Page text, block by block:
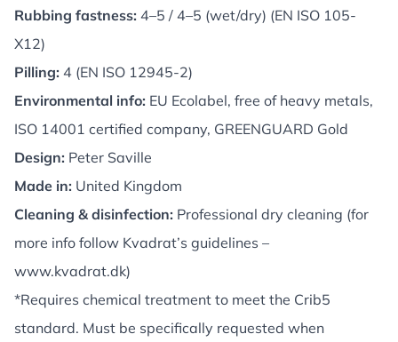
Rubbing fastness: 4–5 / 4–5 (wet/dry) (EN ISO 105-
X12)
Pilling: 4 (EN ISO 12945-2)
Environmental info: EU Ecolabel, free of heavy metals,
ISO 14001 certified company, GREENGUARD Gold
Design: Peter Saville
Made in: United Kingdom
Cleaning & disinfection: Professional dry cleaning (for
more info follow Kvadrat’s guidelines –
www.kvadrat.dk)
*Requires chemical treatment to meet the Crib5
standard. Must be specifically requested when